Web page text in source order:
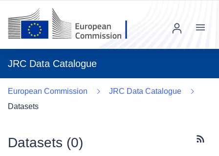
JRC Data Catalogue
Menu
European Commission
JRC Data Catalogue
Datasets
Datasets (0)